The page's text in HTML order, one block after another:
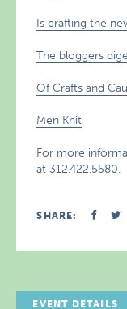
Is crafting the
The bloggers
Of Crafts and
Men Knit
For more
at 312.422.5580.
SHARE:
EVENT DETAILS